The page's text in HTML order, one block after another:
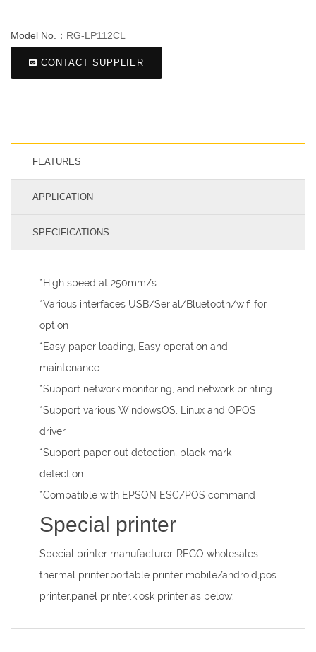
Model No.： RG-LP112CL
CONTACT SUPPLIER
FEATURES
APPLICATION
SPECIFICATIONS
*High speed at 250mm/s
*Various interfaces USB/Serial/Bluetooth/wifi for
option
*Easy paper loading, Easy operation and
maintenance
*Support network monitoring, and network printing
*Support various WindowsOS, Linux and OPOS
driver
*Support paper out detection, black mark
detection
*Compatible with EPSON ESC/POS command
Special printer
Special printer manufacturer-REGO wholesales
thermal printer,portable printer mobile/android,pos
printer,panel printer,kiosk printer as below: